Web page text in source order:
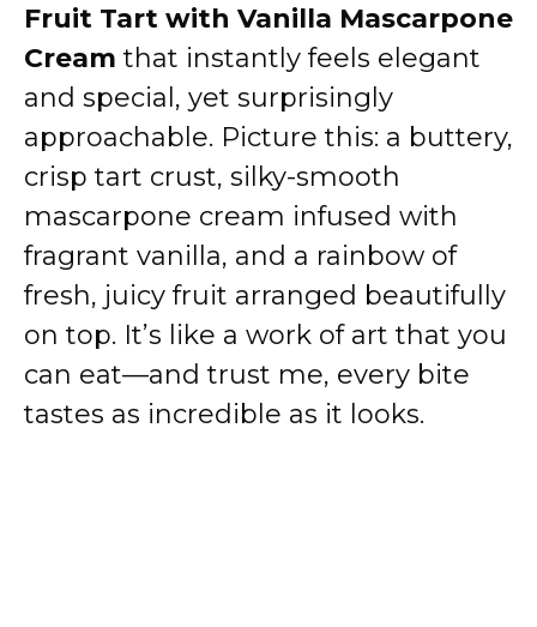
Fruit Tart with Vanilla Mascarpone
Cream that instantly feels elegant
and special, yet surprisingly
approachable. Picture this: a buttery,
crisp tart crust, silky-smooth
mascarpone cream infused with
fragrant vanilla, and a rainbow of
fresh, juicy fruit arranged beautifully
on top. It’s like a work of art that you
can eat—and trust me, every bite
tastes as incredible as it looks.